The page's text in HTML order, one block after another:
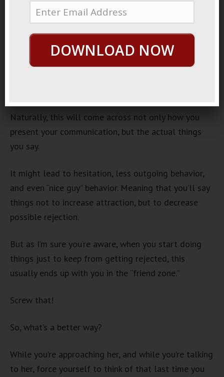
May 19, 2013ByGeorge HuttonLast update:
When you talk to a cute girl, what goes through your
Naturally, this will come across not only how you
present your communication, but the actual things
you say.
It might lead to hesitation, less outgoing behavior,
and even “nice guy” behavior. Meaning that you’ll say
things not to increase attraction, but to decrease
possible rejection.
But as I’m sure you’re aware, when you start doing
things just to keep from getting rejected, this
usually ends up with you in the “friend zone.”
Screw that!
So, what’s a better way?
While you’re approaching her, and while you’re talking
to her, force yourself to think of that last time you
DOWNLOAD NOW